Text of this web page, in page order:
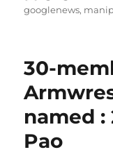
googlenews,
30-
named :
Pao